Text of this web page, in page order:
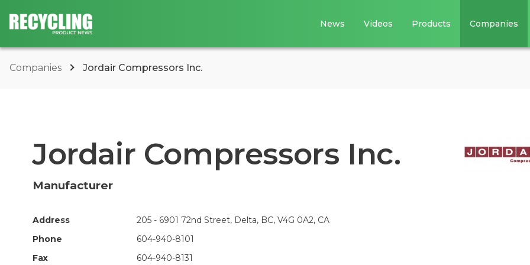
News Videos Products Companies
Companies Jordair Compressors Inc.
Jordair Compressors Inc.
Manufacturer
Address
205 - 6901 72nd Street, Delta, BC, V4G 0A2, CA
Phone
604-940-8101
Fax
604-940-8131